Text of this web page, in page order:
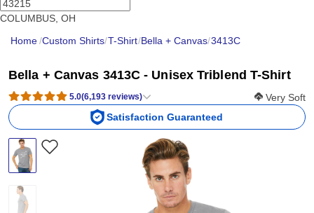
COLUMBUS, OH
Home/Custom Shirts/T-Shirt/Bella + Canvas/3413C
Bella + Canvas 3413C - Unisex Triblend T-Shirt
5.0(6,193 reviews) Softness
Very Soft
Satisfaction Guaranteed